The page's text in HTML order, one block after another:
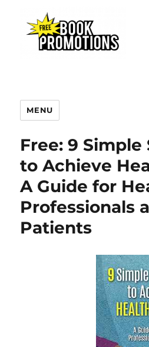
MENU
Free: 9
to Achieve
A Guide for
Professionals
Patients